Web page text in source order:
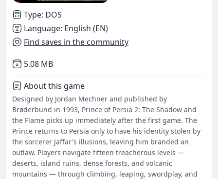
Type: DOS
Language: English (EN)
Find saves in the community
Not downloaded
5.08 MB
About this game
Designed by Jordan Mechner and published by
Brøderbund in 1993, Prince of Persia 2: The Shadow and
the Flame picks up immediately after the first game. The
Prince returns to Persia only to have his identity stolen by
the sorcerer Jaffar's illusions, leaving him branded an
outlaw. Players navigate fifteen treacherous levels —
deserts, island ruins, dense forests, and volcanic
mountains — through climbing, leaping, swordplay, and